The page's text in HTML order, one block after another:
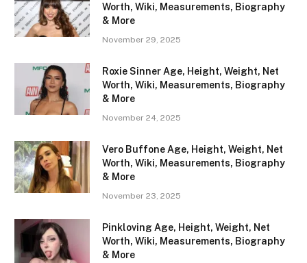
Worth, Wiki, Measurements, Biography
& More
November 29, 2025
Roxie Sinner Age, Height, Weight, Net
Worth, Wiki, Measurements, Biography
& More
November 24, 2025
Vero Buffone Age, Height, Weight, Net
Worth, Wiki, Measurements, Biography
& More
November 23, 2025
Pinkloving Age, Height, Weight, Net
Worth, Wiki, Measurements, Biography
& More